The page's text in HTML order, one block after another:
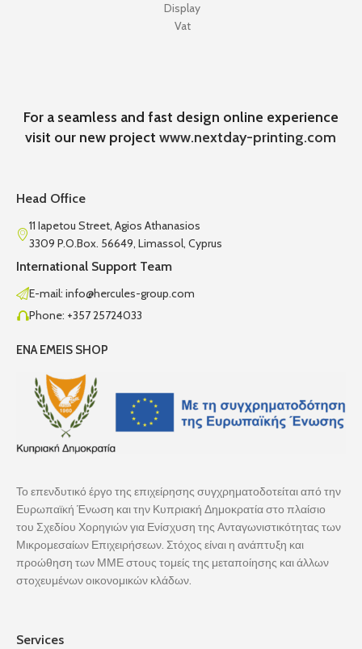
Vat
Display
For a seamless and fast design online experience
visit our new projectwww.nextday-printing.com
Head Office
11 Iapetou Street, Agios Athanasios
3309 P.O.Box. 56649, Limassol, Cyprus
International Support Team
E-mail: info@hercules-group.com
Phone: +357 25724033
ENA EMEIS SHOP
Το επενδυτικό έργο της επιχείρησης συγχρηματοδοτείται από την
Ευρωπαϊκή Ένωση και την Κυπριακή Δημοκρατία στο πλαίσιο
του Σχεδίου Χορηγιών για Ενίσχυση της Ανταγωνιστικότητας των
Μικρομεσαίων Επιχειρήσεων. Στόχος είναι η ανάπτυξη και
προώθηση των ΜΜΕ στους τομείς της μεταποίησης και άλλων
στοχευμένων οικονομικών κλάδων.
Services